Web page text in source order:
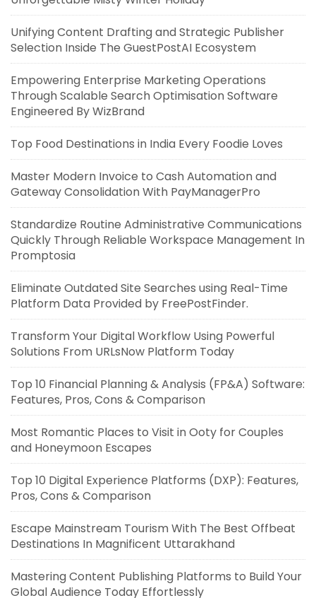
Unifying Content Drafting and Strategic Publisher
Selection Inside The GuestPostAI Ecosystem
Empowering Enterprise Marketing Operations
Through Scalable Search Optimisation Software
Engineered By WizBrand
Top Food Destinations in India Every Foodie Loves
Master Modern Invoice to Cash Automation and
Gateway Consolidation With PayManagerPro
Standardize Routine Administrative Communications
Quickly Through Reliable Workspace Management In
Promptosia
Eliminate Outdated Site Searches using Real-Time
Platform Data Provided by FreePostFinder.
Transform Your Digital Workflow Using Powerful
Solutions From URLsNow Platform Today
Top 10 Financial Planning & Analysis (FP&A) Software:
Features, Pros, Cons & Comparison
Most Romantic Places to Visit in Ooty for Couples
and Honeymoon Escapes
Top 10 Digital Experience Platforms (DXP): Features,
Pros, Cons & Comparison
Escape Mainstream Tourism With The Best Offbeat
Destinations In Magnificent Uttarakhand
Mastering Content Publishing Platforms to Build Your
Global Audience Today Effortlessly